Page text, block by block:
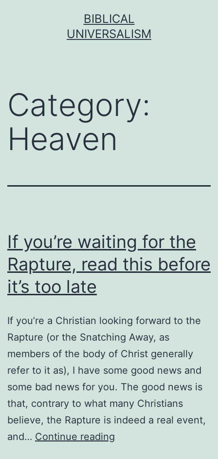
BIBLICAL
UNIVERSALISM
Category:
Heaven
If you’re waiting for the
Rapture, read this before
it’s too late
If you’re a Christian looking forward to the
Rapture (or the Snatching Away, as
members of the body of Christ generally
refer to it as), I have some good news and
some bad news for you. The good news is
that, contrary to what many Christians
believe, the Rapture is indeed a real event,
and… Continue reading